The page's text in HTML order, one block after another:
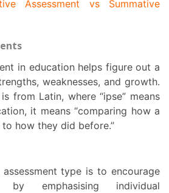
Assessment vs Summative
weaknesses, and growth.
from Latin, where “ipse” means
it means “comparing how a
how they did before.”
type is to encourage
by emphasising individual